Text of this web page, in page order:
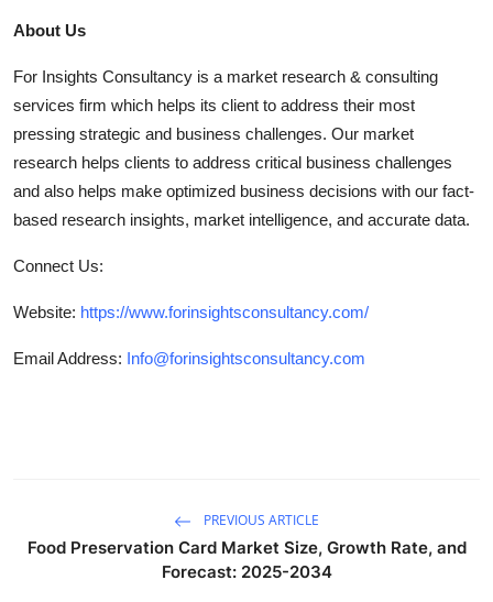
About Us
For Insights Consultancy is a market research & consulting
services firm which helps its client to address their most
pressing strategic and business challenges. Our market
research helps clients to address critical business challenges
and also helps make optimized business decisions with our fact-
based research insights, market intelligence, and accurate data.
Connect Us:
Website: https://www.forinsightsconsultancy.com/
Email Address: Info@forinsightsconsultancy.com
PREVIOUS ARTICLE
Food Preservation Card Market Size, Growth Rate, and
Forecast: 2025-2034